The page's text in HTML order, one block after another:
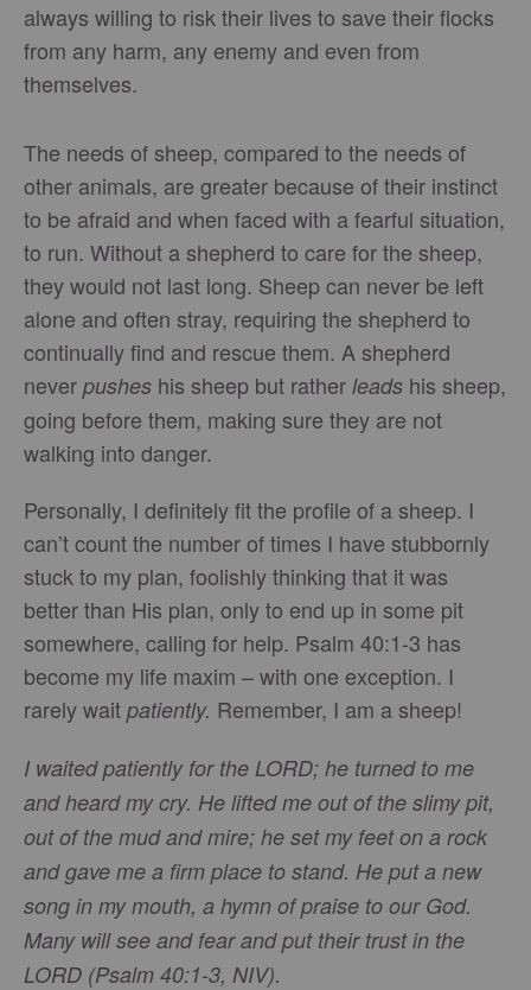
always willing to risk their lives to save their flocks
from any harm, any enemy and even from
themselves.
The needs of sheep, compared to the needs of
other animals, are greater because of their instinct
to be afraid and when faced with a fearful situation,
to run. Without a shepherd to care for the sheep,
they would not last long. Sheep can never be left
alone and often stray, requiring the shepherd to
continually find and rescue them. A shepherd
never pushes his sheep but rather leads his sheep,
going before them, making sure they are not
walking into danger.
Personally, I definitely fit the profile of a sheep. I
can’t count the number of times I have stubbornly
stuck to my plan, foolishly thinking that it was
better than His plan, only to end up in some pit
somewhere, calling for help. Psalm 40:1-3 has
become my life maxim – with one exception. I
rarely wait patiently. Remember, I am a sheep!
I waited patiently for the LORD; he turned to me
and heard my cry. He lifted me out of the slimy pit,
out of the mud and mire; he set my feet on a rock
and gave me a firm place to stand. He put a new
song in my mouth, a hymn of praise to our God.
Many will see and fear and put their trust in the
LORD (Psalm 40:1-3, NIV).